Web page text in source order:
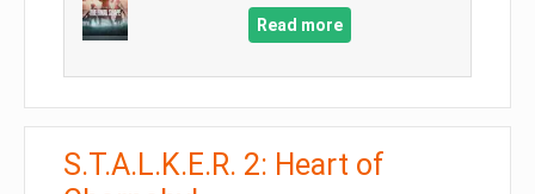
Read more
S.T.A.L.K.E.R. 2: Heart of